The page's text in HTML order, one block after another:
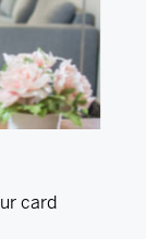
card